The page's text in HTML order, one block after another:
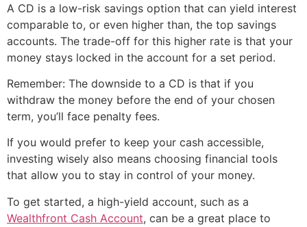
A CD is a low-risk savings option that can yield interest
comparable to, or even higher than, the top savings
accounts. The trade-off for this higher rate is that your
money stays locked in the account for a set period.
Remember: The downside to a CD is that if you
withdraw the money before the end of your chosen
term, you’ll face penalty fees.
If you would prefer to keep your cash accessible,
investing wisely also means choosing financial tools
that allow you to stay in control of your money.
To get started, a high-yield account, such as a
Wealthfront Cash Account, can be a great place to